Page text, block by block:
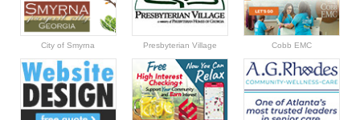
City of Smyrna Presbyterian Village Cobb EMC